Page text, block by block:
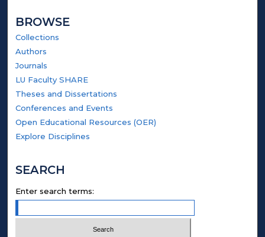
BROWSE
Collections
Authors
Journals
LU Faculty SHARE
Theses and Dissertations
Conferences and Events
Open Educational Resources (OER)
Explore Disciplines
SEARCH
Enter search terms: